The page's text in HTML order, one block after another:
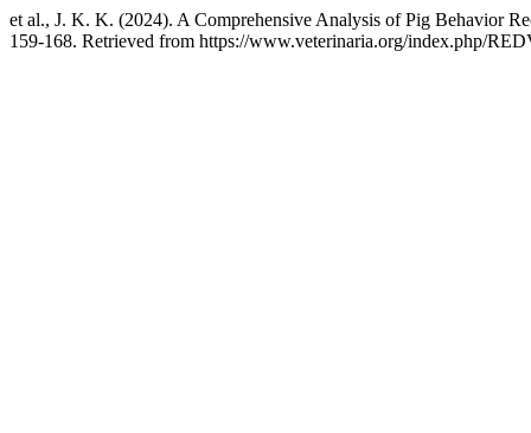
et al., J. K. K. (2024). A Comprehensive Analysis of Pig Behavior
159-168. Retrieved from https://www.veterinaria.org/index.php/